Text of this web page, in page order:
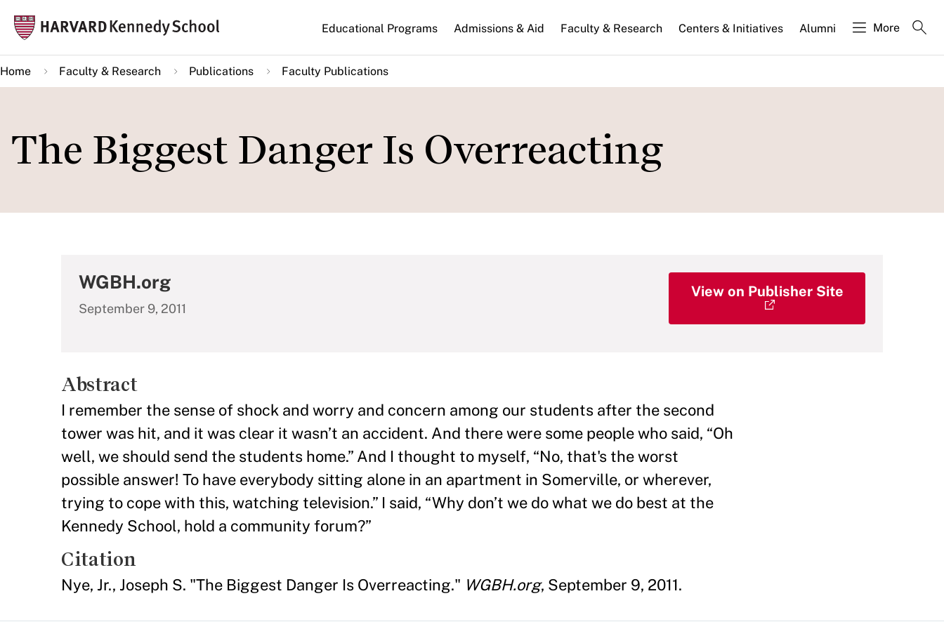
main
content
Main
navigation
Educational Programs Admissions & Aid Faculty & Research Centers & Initiatives Alumni More
Home Faculty & Research Publications Faculty Publications
The Biggest Danger Is Overreacting
WGBH.org
September 9, 2011
View on Publisher Site
Abstract
I remember the sense of shock and worry and concern among our students after the second
tower was hit, and it was clear it wasn’t an accident. And there were some people who said, “Oh
well, we should send the students home.” And I thought to myself, “No, that's the worst
possible answer! To have everybody sitting alone in an apartment in Somerville, or wherever,
trying to cope with this, watching television.” I said, “Why don’t we do what we do best at the
Kennedy School, hold a community forum?”
Citation
Nye, Jr., Joseph S. "The Biggest Danger Is Overreacting." WGBH.org, September 9, 2011.